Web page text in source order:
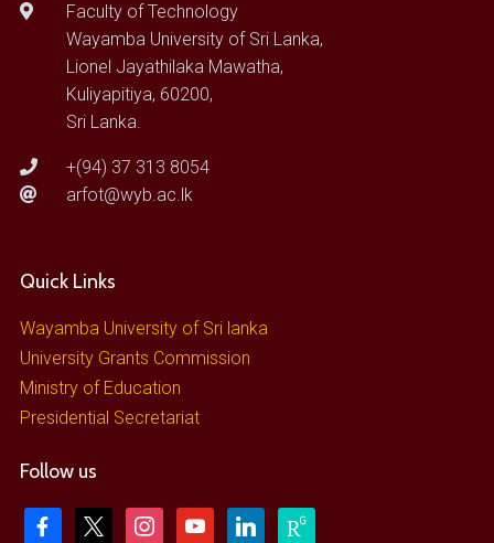
Faculty of Technology
Wayamba University of Sri Lanka,
Lionel Jayathilaka Mawatha,
Kuliyapitiya, 60200,
Sri Lanka.
+(94) 37 313 8054
arfot@wyb.ac.lk
Quick Links
Wayamba University of Sri lanka
University Grants Commission
Ministry of Education
Presidential Secretariat
Follow us